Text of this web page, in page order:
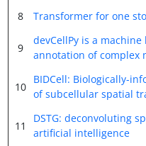
8
Transformer for one
9
devCellPy is a
annotation of complex
10
BIDCell: Biologically-
of subcellular spatial
11
DSTG: deconvoluting
artificial intelligence